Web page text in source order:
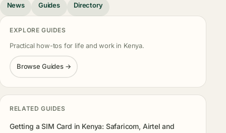
News Guides Directory
EXPLORE GUIDES
Practical how-tos for life and work in Kenya.
Browse Guides →
RELATED GUIDES
Getting a SIM Card in Kenya: Safaricom, Airtel and